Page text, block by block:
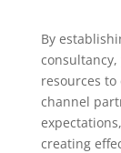
By
resources
channel
creating